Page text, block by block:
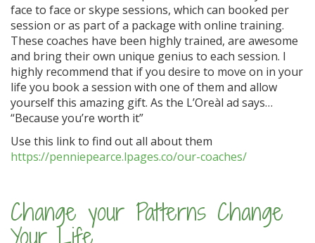
face to face or skype sessions, which can booked per
session or as part of a package with online training.
These coaches have been highly trained, are awesome
and bring their own unique genius to each session. I
highly recommend that if you desire to move on in your
life you book a session with one of them and allow
yourself this amazing gift. As the L’Oreàl ad says…
“Because you’re worth it”
Use this link to find out all about them
https://penniepearce.lpages.co/our-coaches/
Change your Patterns Change
Your Life